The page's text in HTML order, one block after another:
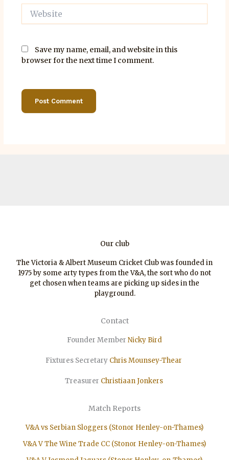
Website
Save my name, email, and website in this
browser for the next time I comment.
Our club
The Victoria & Albert Museum Cricket Club was founded in
1975 by some arty types from the V&A, the sort who do not
get chosen when teams are picking up sides in the
playground.
Contact
Founder Member Nicky Bird
Fixtures Secretary Chris Mounsey-Thear
Treasurer ChristiaanJonkers
Match Reports
V&A vs Serbian Sloggers (Stonor Henley-on-Thames)
V&A V The Wine Trade CC (Stonor Henley-on-Thames)